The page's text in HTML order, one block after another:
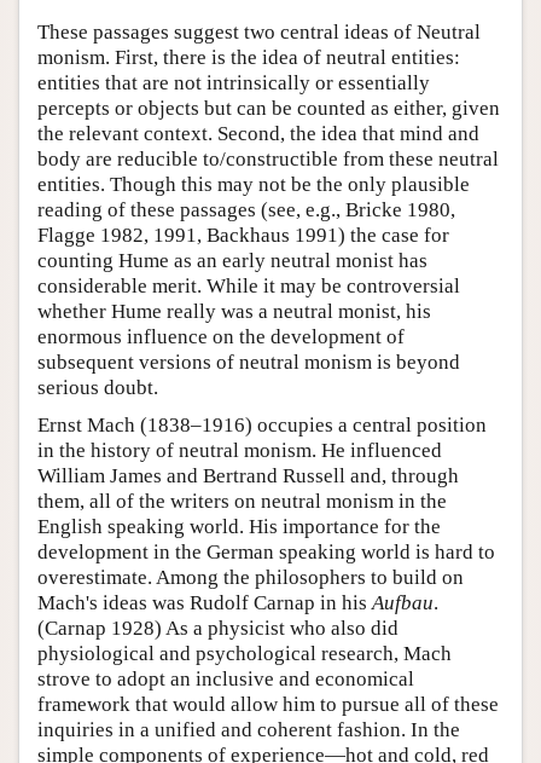
These passages suggest two central ideas of Neutral
monism. First, there is the idea of neutral entities:
entities that are not intrinsically or essentially
percepts or objects but can be counted as either, given
the relevant context. Second, the idea that mind and
body are reducible to/constructible from these neutral
entities. Though this may not be the only plausible
reading of these passages (see, e.g., Bricke 1980,
Flagge 1982, 1991, Backhaus 1991) the case for
counting Hume as an early neutral monist has
considerable merit. While it may be controversial
whether Hume really was a neutral monist, his
enormous influence on the development of
subsequent versions of neutral monism is beyond
serious doubt.
Ernst Mach (1838–1916) occupies a central position
in the history of neutral monism. He influenced
William James and Bertrand Russell and, through
them, all of the writers on neutral monism in the
English speaking world. His importance for the
development in the German speaking world is hard to
overestimate. Among the philosophers to build on
Mach's ideas was Rudolf Carnap in his Aufbau.
(Carnap 1928) As a physicist who also did
physiological and psychological research, Mach
strove to adopt an inclusive and economical
framework that would allow him to pursue all of these
inquiries in a unified and coherent fashion. In the
simple components of experience—hot and cold, red